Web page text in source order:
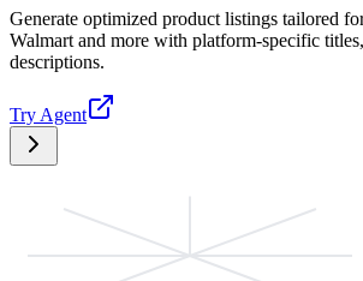
Generate optimized product listings tailored
Walmart and more with platform-specific
descriptions.
Try Agent